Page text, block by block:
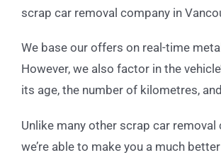
scrap car removal company in
We base our offers on real-time
However, we also factor in the
its age, the number of kilometres,
Unlike many other scrap car removal
we’re able to make you a much